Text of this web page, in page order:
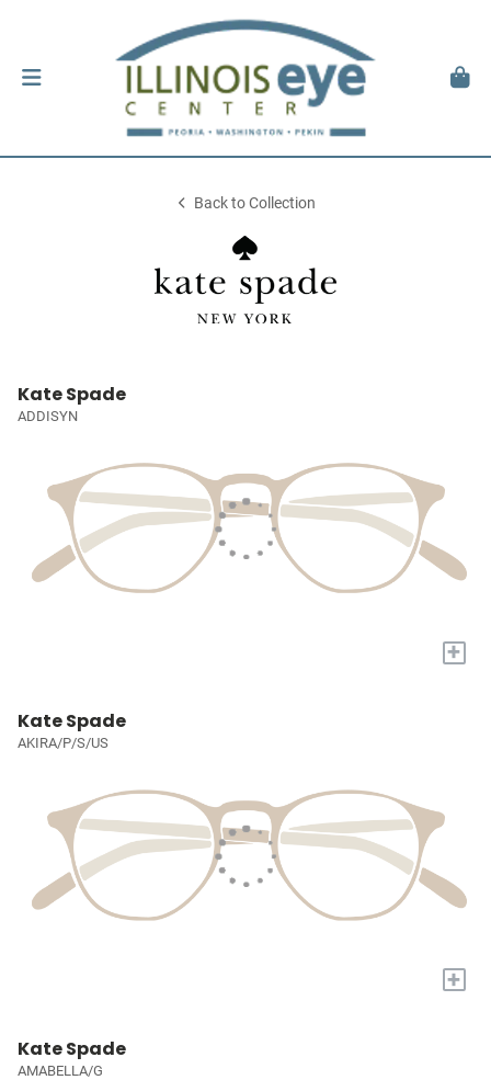
Back to Collection
Kate Spade
ADDISYN
+
Kate Spade
AKIRA/P/S/US
+
Kate Spade
AMABELLA/G